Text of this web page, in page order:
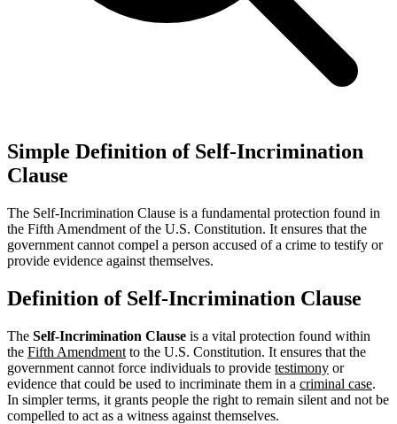
Simple Definition of Self-Incrimination
Clause
The Self-Incrimination Clause is a fundamental protection found in
the Fifth Amendment of the U.S. Constitution. It ensures that the
government cannot compel a person accused of a crime to testify or
provide evidence against themselves.
Definition of Self-Incrimination Clause
The Self-Incrimination Clause is a vital protection found within
the Fifth Amendment to the U.S. Constitution. It ensures that the
government cannot force individuals to provide testimony or
evidence that could be used to incriminate them in a criminal case.
In simpler terms, it grants people the right to remain silent and not be
compelled to act as a witness against themselves.